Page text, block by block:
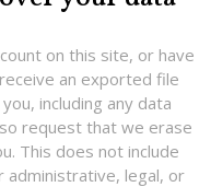
on this site, or have
an exported file
including any data
request that we erase
This does not include
administrative, legal, or